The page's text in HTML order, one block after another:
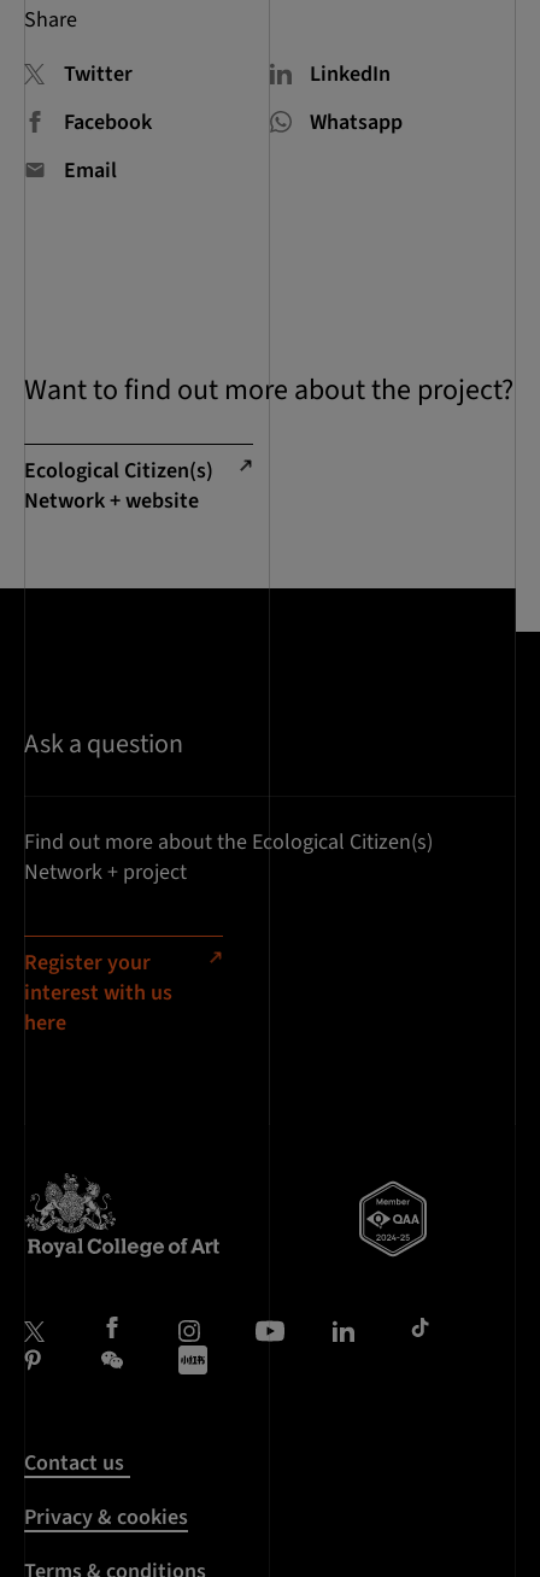
Share
Twitter
LinkedIn
Facebook
Whatsapp
Email
Want to find out more about the project?
Ecological Citizen(s)
Network + website
Ask a question
Find out more about the Ecological Citizen(s)
Network + project
Register your
interest with us
here
Contact us
Privacy & cookies